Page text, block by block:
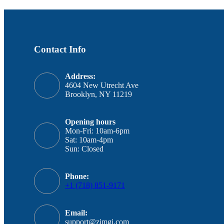
Contact Info
Address:
4604 New Utrecht Ave
Brooklyn, NY 11219
Opening hours
Mon-Fri: 10am-6pm
Sat: 10am-4pm
Sun: Closed
Phone:
+1 (718) 851-9171
Email:
support@zimgi.com